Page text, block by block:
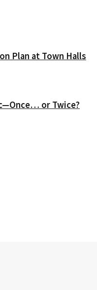
Plan at Town Halls
or Twice?